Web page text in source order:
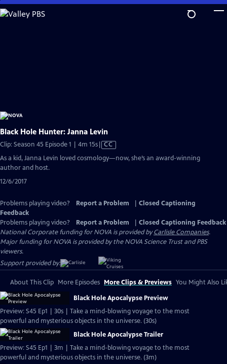
Skip
to
Black Hole Hunter: Janna Levin
Clip: Season 45 Episode 1 | 4m 15sVideo
has
Closed
CC
As a kid, Janna Levin loved cosmology—now, she’s an award-winning
author and host.
12/6/2017
Problems playing video? Report a Problem
Closed Captioning
Feedback
Problems playing video?
Report a Problem
Closed Captioning Feedback
National Corporate funding for NOVA is provided byCarlisle Companies.
Major funding for NOVA is provided by the NOVA Science Trust and PBS
viewers.
Support provided by:
About This Clip More Episodes More Clips & Previews You Might Also
Black Hole Apocalypse Preview
Preview: S45 Ep1 | 30s | Take a mind-blowing voyage to the most
powerful and mysterious objects in the universe. (30s)
Black Hole Apocalypse Trailer
Preview: S45 Ep1 | 3m | Take a mind-blowing voyage to the most
powerful and mysterious objects in the universe. (3m)